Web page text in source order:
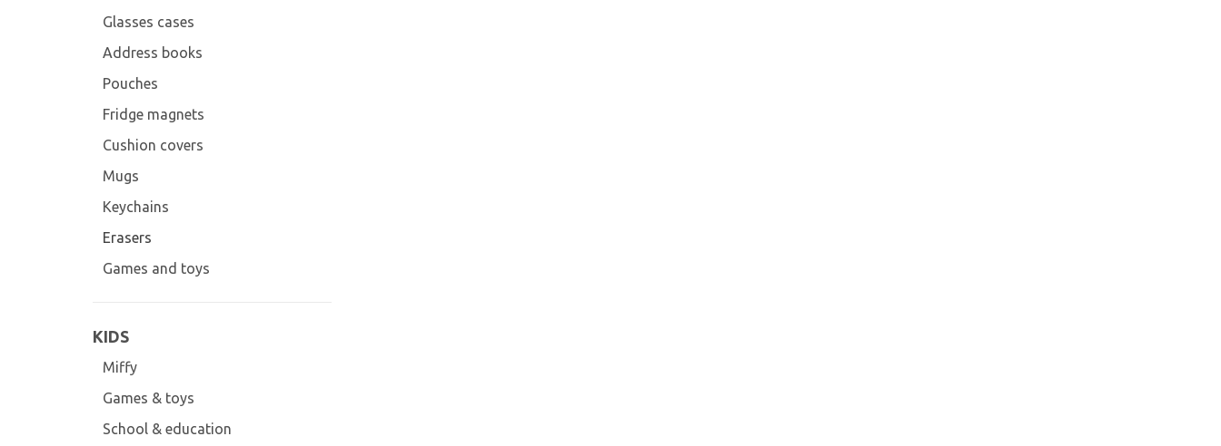
Glasses cases
Address books
Pouches
Fridge magnets
Cushion covers
Mugs
Keychains
Erasers
Games and toys
KIDS
Miffy
Games & toys
School & education